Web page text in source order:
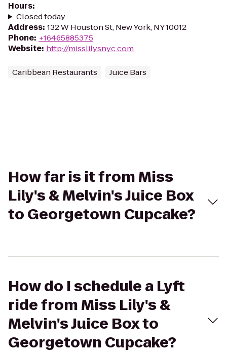
Hours:
Closed today
Address: 132 W Houston St, New York, NY 10012
Phone: +16465885375
Website: http://misslilysnyc.com
Caribbean Restaurants Juice Bars
How far is it from Miss
Lily's & Melvin's Juice Box
to Georgetown Cupcake?
How do I schedule a Lyft
ride from Miss Lily's &
Melvin's Juice Box to
Georgetown Cupcake?